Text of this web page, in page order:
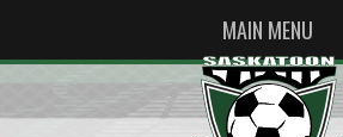
MAIN MENU